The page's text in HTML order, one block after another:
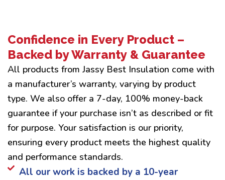
Confidence in Every Product –
Backed by Warranty & Guarantee
All products from Jassy Best Insulation come with
a manufacturer’s warranty, varying by product
type. We also offer a 7-day, 100% money-back
guarantee if your purchase isn’t as described or fit
for purpose. Your satisfaction is our priority,
ensuring every product meets the highest quality
and performance standards.
All our work is backed by a 10-year